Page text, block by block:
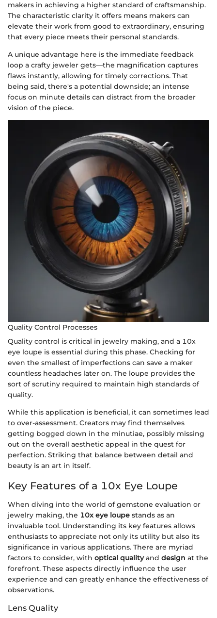
makers in achieving a higher standard of craftsmanship.
The characteristic clarity it offers means makers can
elevate their work from good to extraordinary, ensuring
that every piece meets their personal standards.
A unique advantage here is the immediate feedback
loop a crafty jeweler gets—the magnification captures
flaws instantly, allowing for timely corrections. That
being said, there's a potential downside; an intense
focus on minute details can distract from the broader
vision of the piece.
Quality Control Processes
Quality control is critical in jewelry making, and a 10x
eye loupe is essential during this phase. Checking for
even the smallest of imperfections can save a maker
countless headaches later on. The loupe provides the
sort of scrutiny required to maintain high standards of
quality.
While this application is beneficial, it can sometimes lead
to over-assessment. Creators may find themselves
getting bogged down in the minutiae, possibly missing
out on the overall aesthetic appeal in the quest for
perfection. Striking that balance between detail and
beauty is an art in itself.
Key Features of a 10x Eye Loupe
When diving into the world of gemstone evaluation or
jewelry making, the 10x eye loupe stands as an
invaluable tool. Understanding its key features allows
enthusiasts to appreciate not only its utility but also its
significance in various applications. There are myriad
factors to consider, with optical qualityand design at the
forefront. These aspects directly influence the user
experience and can greatly enhance the effectiveness of
observations.
Lens Quality